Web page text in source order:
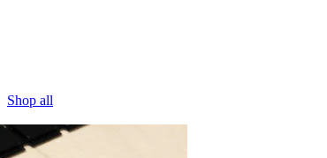
Shop all